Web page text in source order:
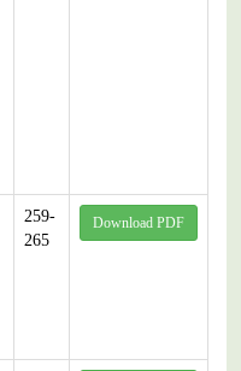
259-
265
Download PDF